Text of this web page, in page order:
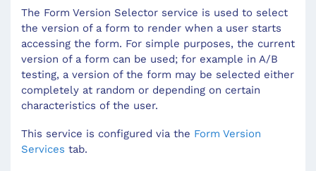
The Form Version Selector service is used to select
the version of a form to render when a user starts
accessing the form. For simple purposes, the current
version of a form can be used; for example in A/B
testing, a version of the form may be selected either
completely at random or depending on certain
characteristics of the user.
This service is configured via the Form Version
Services tab.